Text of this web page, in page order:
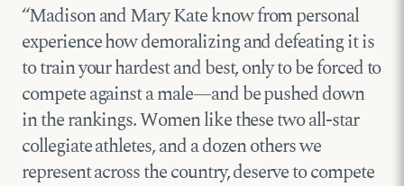
“Madison and Mary Kate know from personal
experience how demoralizing and defeating it is
to train your hardest and best, only to be forced to
compete against a male—and be pushed down
in the rankings. Women like these two all-star
collegiate athletes, and a dozen others we
represent across the country, deserve to compete